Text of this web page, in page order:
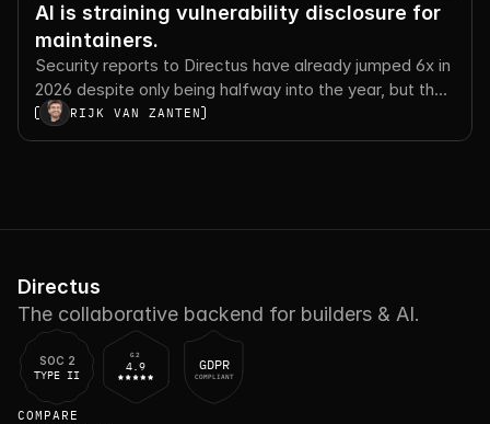
AI is straining vulnerability disclosure for
maintainers.
Security reports to Directus have already jumped 6x in
2026 despite only being halfway into the year, but the
number of valid reports sharply decreased.
RIJK VAN ZANTEN
Directus
The collaborative backend for builders & AI.
SOC 2
TYPE II
G2
4.9 GDPR
COMPLIANT
COMPARE